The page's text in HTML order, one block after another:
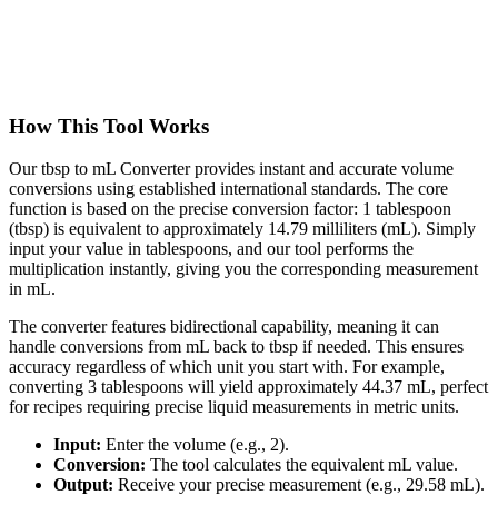
How This Tool Works
Our tbsp to mL Converter provides instant and accurate volume
conversions using established international standards. The core
function is based on the precise conversion factor: 1 tablespoon
(tbsp) is equivalent to approximately 14.79 milliliters (mL). Simply
input your value in tablespoons, and our tool performs the
multiplication instantly, giving you the corresponding measurement
in mL.
The converter features bidirectional capability, meaning it can
handle conversions from mL back to tbsp if needed. This ensures
accuracy regardless of which unit you start with. For example,
converting 3 tablespoons will yield approximately 44.37 mL, perfect
for recipes requiring precise liquid measurements in metric units.
Input: Enter the volume (e.g., 2).
Conversion: The tool calculates the equivalent mL value.
Output: Receive your precise measurement (e.g., 29.58 mL).